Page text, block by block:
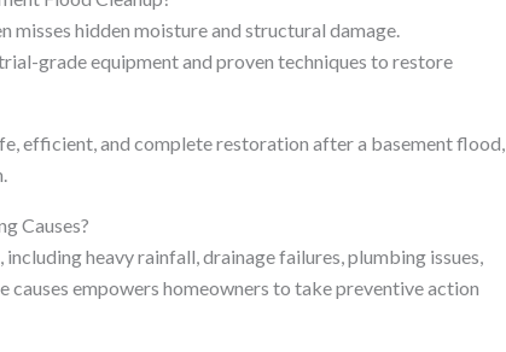
hidden moisture and structural damage.
grade equipment and proven techniques to restore
efficient, and complete restoration after a basement flood,
Causes?
heavy rainfall, drainage failures, plumbing issues,
causes empowers homeowners to take preventive action